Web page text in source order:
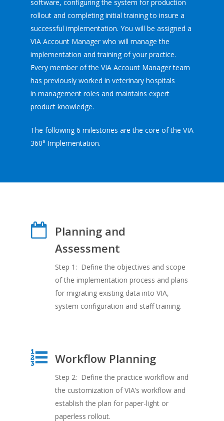
software, configuring the system for production
rollout and completing initial training to insure a
successful implementation. You will be assigned a
VIA Account Manager who will manage the
implementation and training of your practice.
Every member of the VIA Account Manager team
has previously worked in veterinary hospitals
in management roles and maintains expert
product knowledge.
The following 6 milestones are the core of the VIA
360° Implementation.
Planning and
Assessment
Step 1: Define the objectives and scope
of the implementation process and plans
for migrating existing data into VIA,
system configuration and staff training.
Workflow Planning
Step 2: Define the practice workflow and
the customization of VIA’s workflow and
establish the plan for paper-light or
paperless rollout.